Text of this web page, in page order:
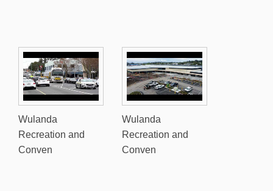
Wulanda
Recreation and
Conven
Wulanda
Recreation and
Conven